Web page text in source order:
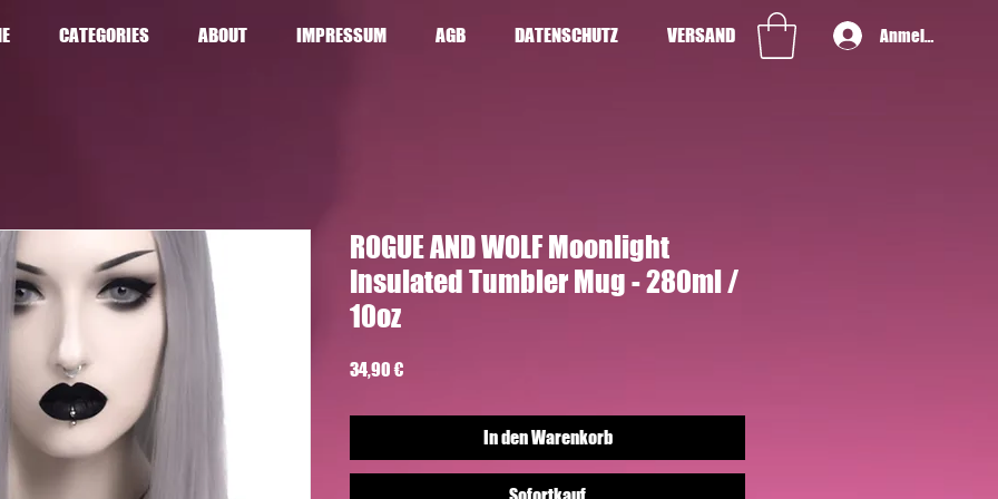
CATEGORIES ABOUT IMPRESSUM AGB DATENSCHUTZ VERSAND Anmelden
ROGUE AND WOLF Moonlight
Insulated Tumbler Mug - 280ml /
10oz
34,90 €
In den Warenkorb